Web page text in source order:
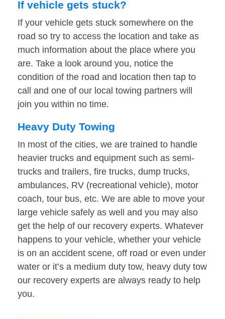
If vehicle gets stuck?
If your vehicle gets stuck somewhere on the
road so try to access the location and take as
much information about the place where you
are. Take a look around you, notice the
condition of the road and location then tap to
call and one of our local towing partners will
join you within no time.
Heavy Duty Towing
In most of the cities, we are trained to handle
heavier trucks and equipment such as semi-
trucks and trailers, fire trucks, dump trucks,
ambulances, RV (recreational vehicle), motor
coach, tour bus, etc. We are able to move your
large vehicle safely as well and you may also
get the help of our recovery experts. Whatever
happens to your vehicle, whether your vehicle
is on an accident scene, off road or even under
water or it’s a medium duty tow, heavy duty tow
our recovery experts are always ready to help
you.